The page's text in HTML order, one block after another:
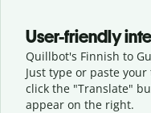
User-friendly
Quillbot's Finnish to
Just type or paste
click the "Translate"
appear on the right.